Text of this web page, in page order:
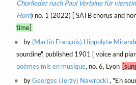
Chorlieder nach Paul Verlaine für
Horn) no. 1 (2022) [ SATB chorus and
time]
by (Martin François) Hippolyte
sourdine", published 1901 [ voice and
poèmes mis en musique, no. 6, Lyon
byGeorges (Jerzy) Nawrocki, "En